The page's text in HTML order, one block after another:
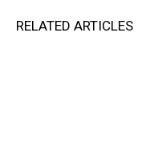
RELATED ARTICLES